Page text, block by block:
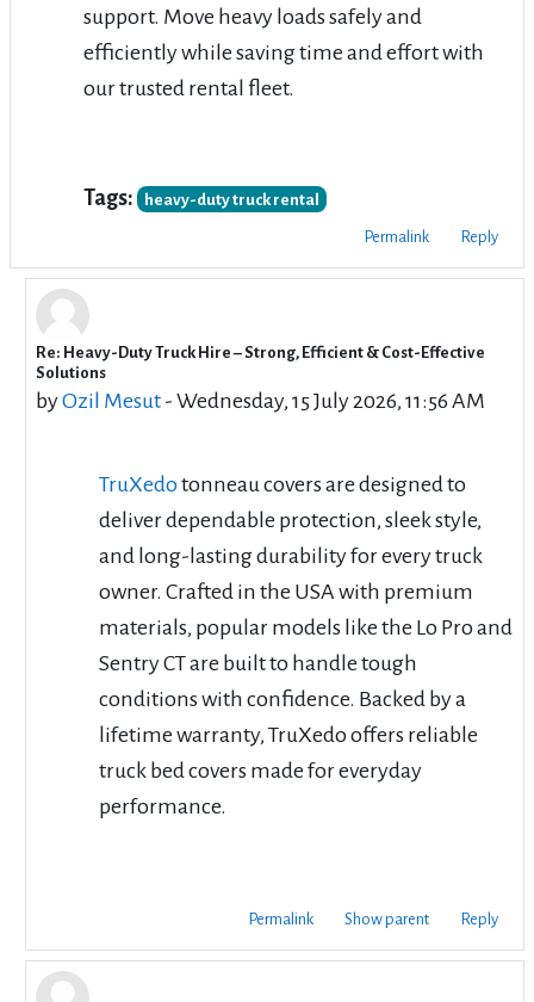
support. Move heavy loads safely and
efficiently while saving time and effort with
our trusted rental fleet.
Tags: heavy-duty truck rental
Permalink Reply
In reply to cbd rentals
Re: Heavy-Duty Truck Hire – Strong, Efficient & Cost-Effective
Solutions
byOzil Mesut- Wednesday, 15 July 2026, 11:56 AM
TruXedotonneau covers are designed to
deliver dependable protection, sleek style,
and long-lasting durability for every truck
owner. Crafted in the USA with premium
materials, popular models like the Lo Pro and
Sentry CT are built to handle tough
conditions with confidence. Backed by a
lifetime warranty, TruXedo offers reliable
truck bed covers made for everyday
performance.
Permalink Show parent Reply